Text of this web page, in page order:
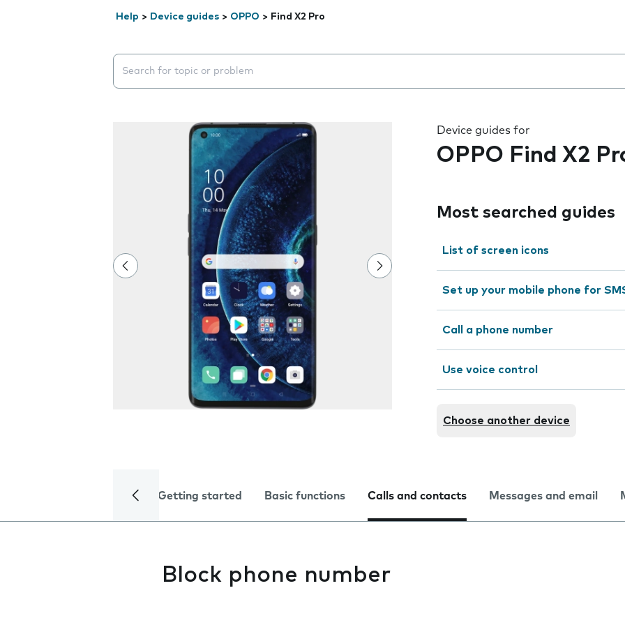
Help > Device guides > OPPO > Find X2 Pro
Search suggestions will appear below the field as you type
Device guides for
OPPO Find X2
Most searched guides
List of screen icons
Set up your mobile phone for
Call a phone number
Use voice control
Choose another device
Getting started Basic functions Calls and contacts Messages and email
Block phone number